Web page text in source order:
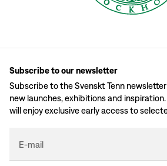
Subscribe to our newsletter
Subscribe to the Svenskt Tenn
new launches, exhibitions and
will enjoy exclusive early access to
E-mail